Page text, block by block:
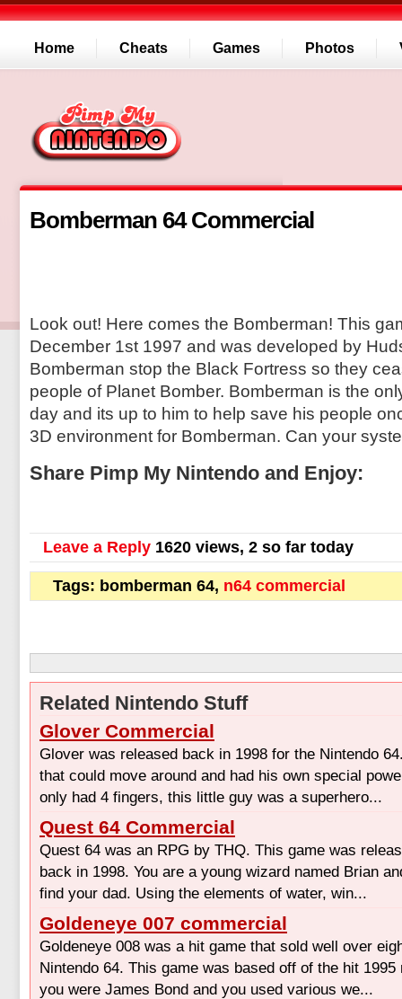
Home Cheats Games Photos
Bomberman 64 Commercial
Look out! Here comes the Bomberman! This
December 1st 1997 and was developed by
Bomberman stop the Black Fortress so they
people of Planet Bomber. Bomberman is the
day and its up to him to help save his people
3D environment for Bomberman. Can your
Share Pimp My Nintendo and Enjoy:
Leave a Reply 1620 views, 2 so far today
Tags: bomberman 64, n64 commercial
Related Nintendo Stuff
Glover Commercial
Glover was released back in 1998 for the Nintendo
that could move around and had his own special
only had 4 fingers, this little guy was a superhero...
Quest 64 Commercial
Quest 64 was an RPG by THQ. This game was
back in 1998. You are a young wizard named Brian
find your dad. Using the elements of water, win...
Goldeneye 007 commercial
Goldeneye 008 was a hit game that sold well over
Nintendo 64. This game was based off of the hit
you were James Bond and you used various we...